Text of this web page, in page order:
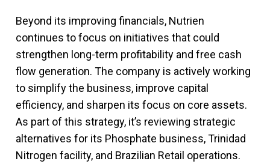
Beyond its improving financials, Nutrien
continues to focus on initiatives that could
strengthen long-term profitability and free cash
flow generation. The company is actively working
to simplify the business, improve capital
efficiency, and sharpen its focus on core assets.
As part of this strategy, it’s reviewing strategic
alternatives for its Phosphate business, Trinidad
Nitrogen facility, and Brazilian Retail operations.